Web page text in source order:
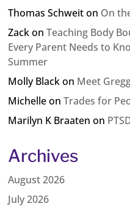
Thomas Schweiton On
ZackonTeaching Body
Every Parent Needs to
Summer
Molly Blackon Meet
MichelleonTrades for
Marilyn K Braaten on
Archives
August 2026
July 2026